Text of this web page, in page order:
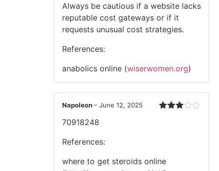
Always be cautious if a website lacks
reputable cost gateways or if it
requests unusual cost strategies.
References:
anabolics online (wiserwomen.org)
Napoleon– June 12, 2025
70918248
References:
where to get steroids online